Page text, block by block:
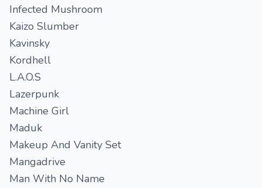
Infected Mushroom
Kaizo Slumber
Kavinsky
Kordhell
L.A.O.S
Lazerpunk
Machine Girl
Maduk
Makeup And Vanity Set
Mangadrive
Man With No Name